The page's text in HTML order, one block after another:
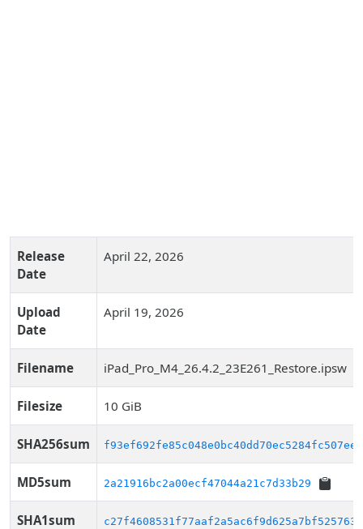
Release
Date
April 22, 2026
Upload
Date
April 19, 2026
Filename iPad_Pro_M4_26.4.2_23E261_Restore.ipsw
Filesize 10 GiB
SHA256sum
MD5sum 2a21916bc2a00ecf47044a21c7d33b29
SHA1sum c27f4608531f77aaf2a5ac6f9d625a7bf5257631